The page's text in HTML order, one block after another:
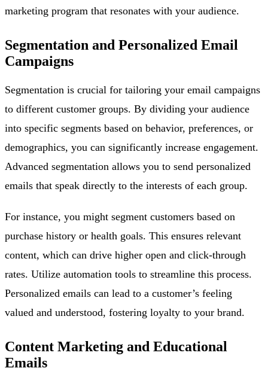
marketing program that resonates with your audience.
Segmentation and Personalized Email
Campaigns
Segmentation is crucial for tailoring your email campaigns
to different customer groups. By dividing your audience
into specific segments based on behavior, preferences, or
demographics, you can significantly increase engagement.
Advanced segmentation allows you to send personalized
emails that speak directly to the interests of each group.
For instance, you might segment customers based on
purchase history or health goals. This ensures relevant
content, which can drive higher open and click-through
rates. Utilize automation tools to streamline this process.
Personalized emails can lead to a customer’s feeling
valued and understood, fostering loyalty to your brand.
Content Marketing and Educational
Emails